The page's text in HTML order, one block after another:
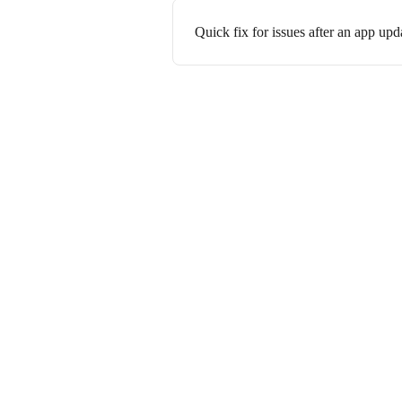
Quick fix for issues after an app